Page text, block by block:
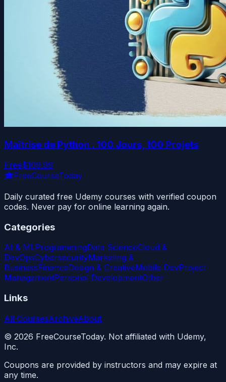
Maîtrise de Python : 100 Jours, 100 Projets
Free$109.99
🎓FreeCourseToday
Daily curated free Udemy courses with verified coupon
codes. Never pay for online learning again.
Categories
AI & MLProgrammingData ScienceCloud &
DevOpsCybersecurityMarketing &
BusinessFinanceDesign & CreativeMobile DevProject
ManagementPersonal DevelopmentOther
Links
All CoursesArchiveAbout
© 2026 FreeCourseToday. Not affiliated with Udemy,
Inc.
Coupons are provided by instructors and may expire at
any time.